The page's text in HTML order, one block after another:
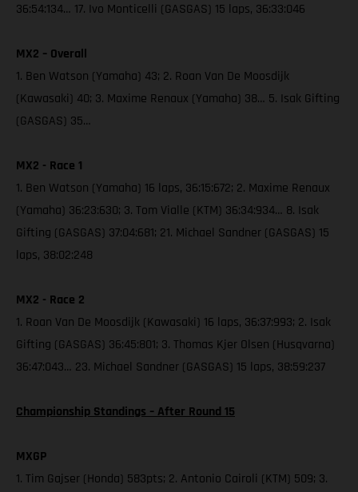
36:54:134… 17. Ivo Monticelli (GASGAS) 15 laps, 36:33:046
MX2 – Overall
1. Ben Watson (Yamaha) 43; 2. Roan Van De Moosdijk
(Kawasaki) 40; 3. Maxime Renaux (Yamaha) 38… 5. Isak Gifting
(GASGAS) 35…
MX2 - Race 1
1. Ben Watson (Yamaha) 16 laps, 36:15:672; 2. Maxime Renaux
(Yamaha) 36:23:630; 3. Tom Vialle (KTM) 36:34:934… 8. Isak
Gifting (GASGAS) 37:04:681; 21. Michael Sandner (GASGAS) 15
laps, 38:02:248
MX2 - Race 2
1. Roan Van De Moosdijk (Kawasaki) 16 laps, 36:37:993; 2. Isak
Gifting (GASGAS) 36:45:801; 3. Thomas Kjer Olsen (Husqvarna)
36:47:043… 23. Michael Sandner (GASGAS) 15 laps, 38:59:237
Championship Standings – After Round 15
MXGP
1. Tim Gajser (Honda) 583pts; 2. Antonio Cairoli (KTM) 509; 3.